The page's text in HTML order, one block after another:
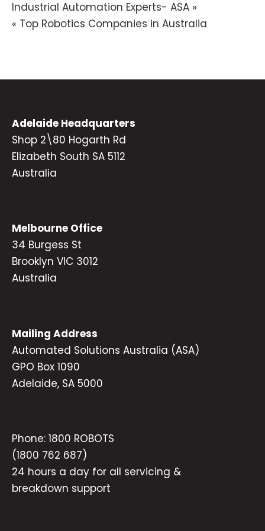
Post
navigation
Industrial Automation Experts- ASA »
« Top Robotics Companies in Australia
Adelaide Headquarters
Shop 2\80 Hogarth Rd
Elizabeth South SA 5112
Australia
Melbourne Office
34 Burgess St
Brooklyn VIC 3012
Australia
Mailing Address
Automated Solutions Australia (ASA)
GPO Box 1090
Adelaide, SA 5000
Phone: 1800 ROBOTS
(1800 762 687)
24 hours a day for all servicing &
breakdown support